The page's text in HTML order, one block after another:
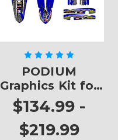
PODIUM
Graphics Kit for
YZ 125
$134.99 -
$219.99